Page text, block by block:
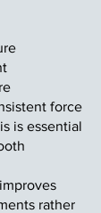
force
is essential
rather